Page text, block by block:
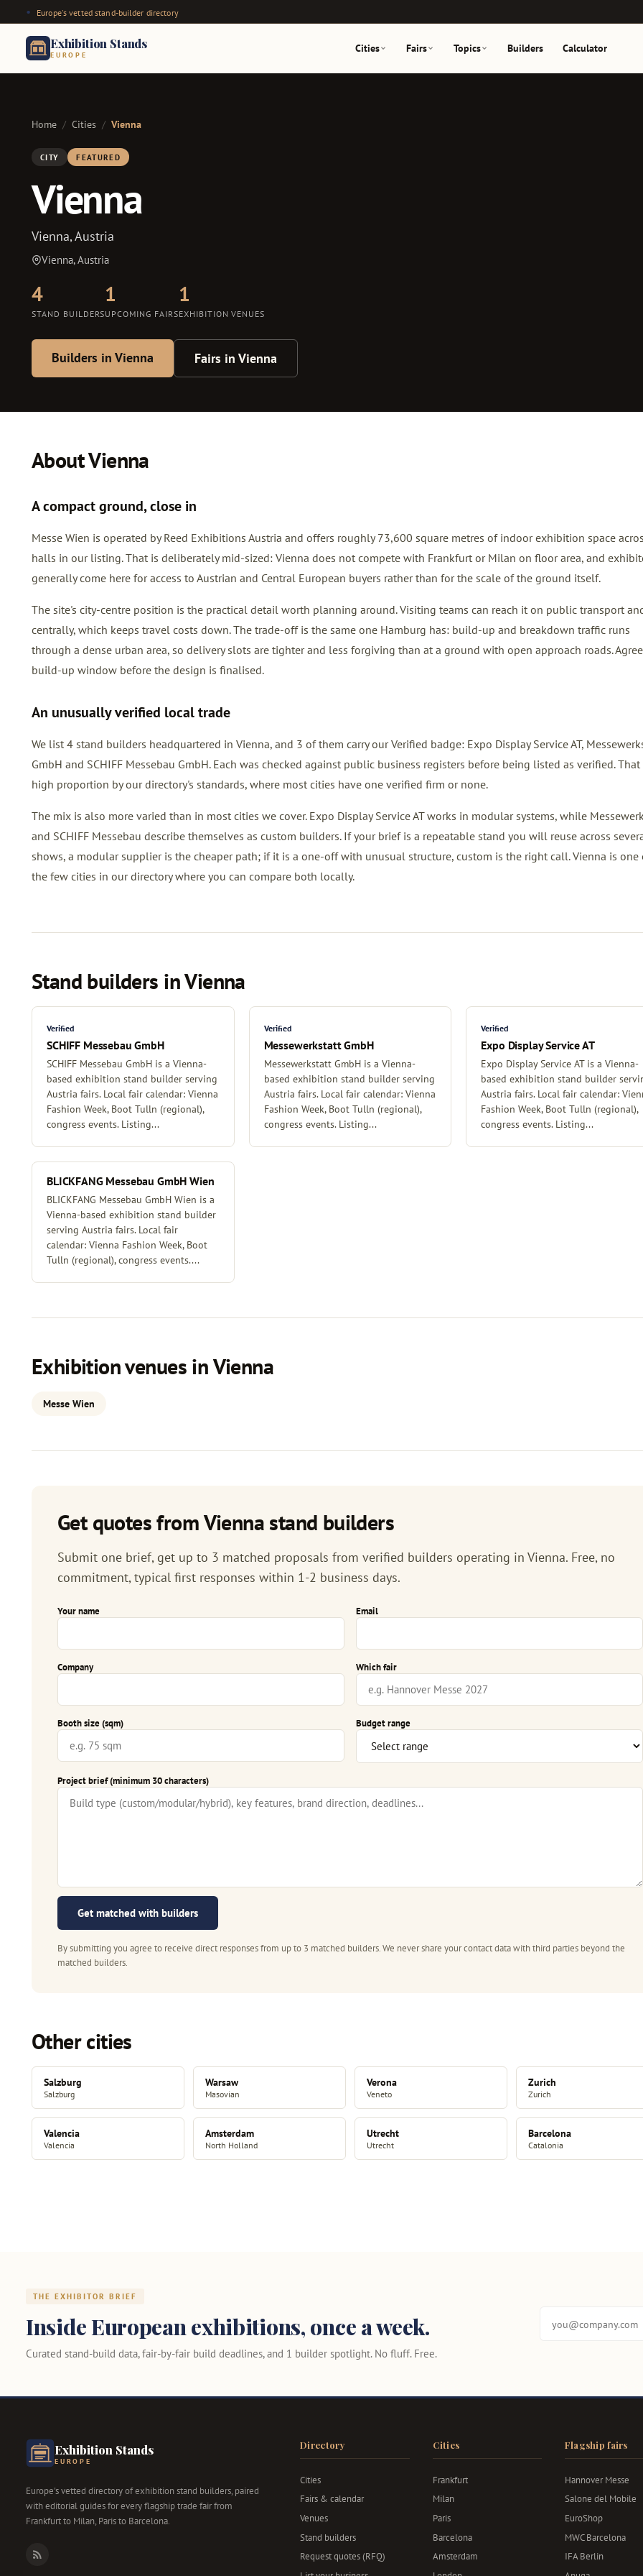
Europe's vetted stand-builder directory
Exhibition Stands
EUROPE
Cities Fairs Topics Builders Calculator
Home / Cities / Vienna
CITY FEATURED
Vienna
Vienna, Austria
Vienna, Austria
4
STAND BUILDERS
1
UPCOMING FAIRS
1
EXHIBITION VENUES
Builders in Vienna Fairs in Vienna
About Vienna
A compact ground, close in
Messe Wien is operated by Reed Exhibitions Austria and offers roughly 73,600 square metres of indoor exhibition space
halls in our listing. That is deliberately mid-sized: Vienna does not compete with Frankfurt or Milan on floor area, and
generally come here for access to Austrian and Central European buyers rather than for the scale of the ground itself.
The site's city-centre position is the practical detail worth planning around. Visiting teams can reach it on public transport
centrally, which keeps travel costs down. The trade-off is the same one Hamburg has: build-up and breakdown traffic runs
through a dense urban area, so delivery slots are tighter and less forgiving than at a ground with open approach roads.
build-up window before the design is finalised.
An unusually verified local trade
We list 4 stand builders headquartered in Vienna, and 3 of them carry our Verified badge: Expo Display Service AT,
GmbH and SCHIFF Messebau GmbH. Each was checked against public business registers before being listed as verified. That
high proportion by our directory's standards, where most cities have one verified firm or none.
The mix is also more varied than in most cities we cover. Expo Display Service AT works in modular systems, while
and SCHIFF Messebau describe themselves as custom builders. If your brief is a repeatable stand you will reuse across
shows, a modular supplier is the cheaper path; if it is a one-off with unusual structure, custom is the right call. Vienna is one
the few cities in our directory where you can compare both locally.
Stand builders in Vienna
Verified
SCHIFF Messebau GmbH
SCHIFF Messebau GmbH is a Vienna-
based exhibition stand builder serving
Austria fairs. Local fair calendar: Vienna
Fashion Week, Boot Tulln (regional),
congress events. Listing...
Verified
Messewerkstatt GmbH
Messewerkstatt GmbH is a Vienna-
based exhibition stand builder serving
Austria fairs. Local fair calendar: Vienna
Fashion Week, Boot Tulln (regional),
congress events. Listing...
Verified
Expo Display Service AT
Expo Display Service AT is a Vienna-
based exhibition stand builder
Austria fairs. Local fair calendar:
Fashion Week, Boot Tulln (regional),
congress events. Listing...
BLICKFANG Messebau GmbH Wien
BLICKFANG Messebau GmbH Wien is a
Vienna-based exhibition stand builder
serving Austria fairs. Local fair
calendar: Vienna Fashion Week, Boot
Tulln (regional), congress events....
Exhibition venues in Vienna
Messe Wien
Get quotes from Vienna stand builders
Submit one brief, get up to 3 matched proposals from verified builders operating in Vienna. Free, no
commitment, typical first responses within 1-2 business days.
Your name Email
Company Which fair
Booth size (sqm) Budget range
Project brief (minimum 30 characters)
Get matched with builders
By submitting you agree to receive direct responses from up to 3 matched builders. We never share your contact data with third parties beyond the
matched builders.
Other cities
Salzburg
Salzburg
Warsaw
Masovian
Verona
Veneto
Zurich
Zurich
Valencia
Valencia
Amsterdam
North Holland
Utrecht
Utrecht
Barcelona
Catalonia
THE EXHIBITOR BRIEF
Inside European exhibitions, once a week.
Curated stand-build data, fair-by-fair build deadlines, and 1 builder spotlight. No fluff. Free.
Exhibition Stands
EUROPE
Europe's vetted directory of exhibition stand builders, paired
with editorial guides for every flagship trade fair from
Frankfurt to Milan, Paris to Barcelona.
RSS
Directory
Cities
Fairs & calendar
Venues
Stand builders
Request quotes (RFQ)
Cities
Frankfurt
Milan
Paris
Barcelona
Amsterdam
Flagship fairs
Hannover Messe
Salone del Mobile
EuroShop
MWC Barcelona
IFA Berlin